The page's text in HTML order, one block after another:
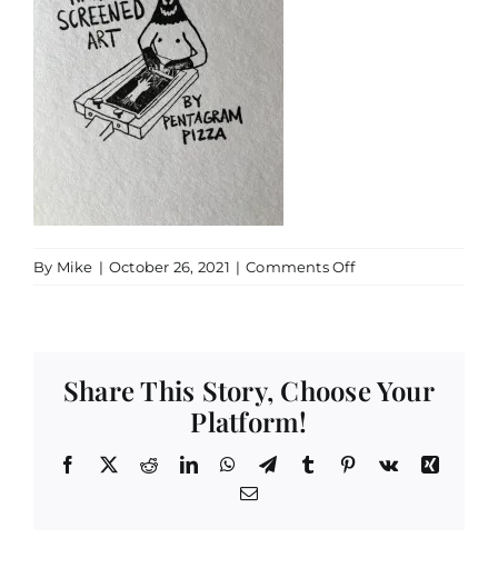
By Mike | October 26, 2021 | Comments Offon
Share This Story, Choose Your
Platform!
Facebook
X RedditLinkedInWhatsApp
TelegramTumblr Pinterest
Vk
Xing
Email